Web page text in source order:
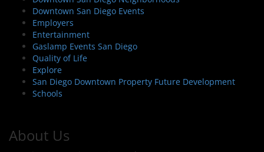
Downtown San Diego Events
Employers
Entertainment
Gaslamp Events San Diego
Quality of Life
Explore
San Diego Downtown Property Future Development
Schools
About Us